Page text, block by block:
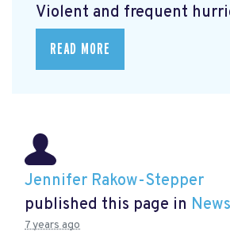
Violent and frequent
READ MORE
Jennifer Rakow-Stepper
published this page in News
7 years ago